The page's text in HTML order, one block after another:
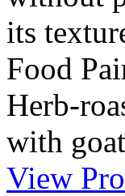
its
Food
Herb-
with
View